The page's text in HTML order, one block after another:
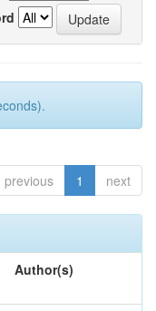
previous 1 next
Author(s)